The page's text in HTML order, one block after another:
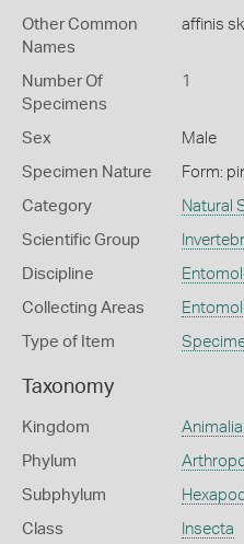
Other Common
Names
affinis
Number Of
Specimens
1
Sex Male
Specimen Nature Form:
Category Natural
Scientific Group
Discipline
Collecting Areas
Type of Item
Taxonomy
Kingdom Animalia
Phylum
Subphylum
Class Insecta